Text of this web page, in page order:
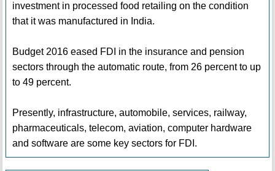
investment in processed food retailing on the condition
that it was manufactured in India.
Budget 2016 eased FDI in the insurance and pension
sectors through the automatic route, from 26 percent to up
to 49 percent.
Presently, infrastructure, automobile, services, railway,
pharmaceuticals, telecom, aviation, computer hardware
and software are some key sectors for FDI.